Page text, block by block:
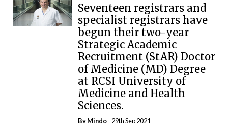
Seventeen registrars and
specialist registrars have
begun their two-year
Strategic Academic
Recruitment (StAR) Doctor
of Medicine (MD) Degree
at RCSI University of
Medicine and Health
Sciences.
ByMindo- 29th Sep 2021